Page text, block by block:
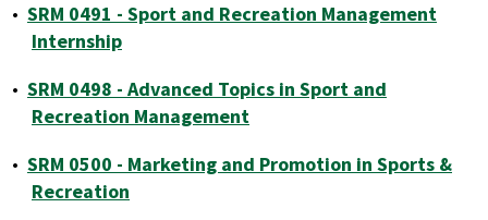
• SRM 0491 - Sport and Recreation Management
Internship
• SRM 0498 - Advanced Topics in Sport and
Recreation Management
• SRM 0500 - Marketing and Promotion in Sports &
Recreation